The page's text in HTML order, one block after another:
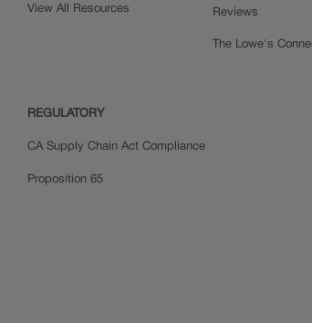
View All Resources Reviews
The Lowe's
REGULATORY
CA Supply Chain Act Compliance
Proposition 65